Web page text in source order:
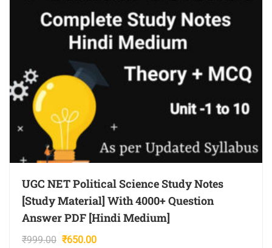
UGC NET Political Science Study Notes
[Study Material] With 4000+ Question
Answer PDF [Hindi Medium]
₹999.00 Original
₹650.00Current